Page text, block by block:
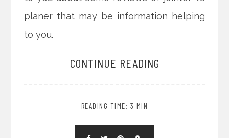
planer that may be information helping
to you.
CONTINUE READING
READING TIME: 3 MIN